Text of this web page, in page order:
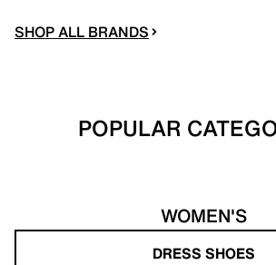
SHOP ALL BRANDS
POPULAR
WOMEN'S
DRESS SHOES